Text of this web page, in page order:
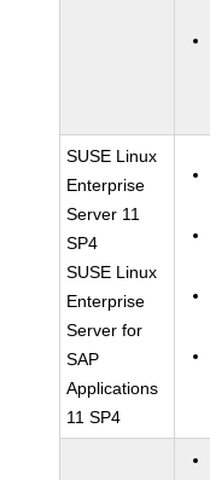
SUSE Linux
Enterprise
Server 11
SP4
SUSE Linux
Enterprise
Server for
SAP
Applications
11 SP4